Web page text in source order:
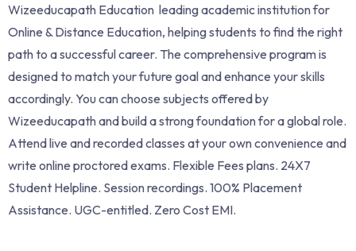
Wizeeducapath Education leading academic institution for
Online & Distance Education, helping students to find the right
path to a successful career. The comprehensive program is
designed to match your future goal and enhance your skills
accordingly. You can choose subjects offered by
Wizeeducapath and build a strong foundation for a global role.
Attend live and recorded classes at your own convenience and
write online proctored exams. Flexible Fees plans. 24X7
Student Helpline. Session recordings. 100% Placement
Assistance. UGC-entitled. Zero Cost EMI.